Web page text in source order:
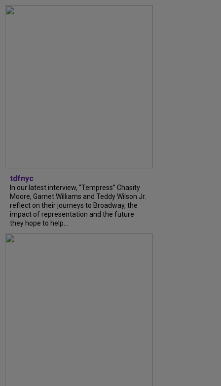
tdfnyc
In our latest interview, “Tempress” Chasity
Moore, Garnet Williams and Teddy Wilson Jr.
reflect on their journeys to Broadway, the
impact of representation and the future
they hope to help...